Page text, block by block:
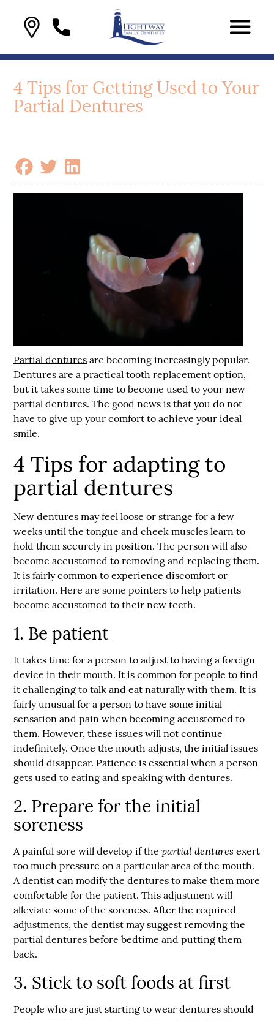
4 Tips for Getting Used to Your
Partial Dentures
Partial dentures are becoming increasingly popular.
Dentures are a practical tooth replacement option,
but it takes some time to become used to your new
partial dentures. The good news is that you do not
have to give up your comfort to achieve your ideal
smile.
4 Tips for adapting to
partial dentures
New dentures may feel loose or strange for a few
weeks until the tongue and cheek muscles learn to
hold them securely in position. The person will also
become accustomed to removing and replacing them.
It is fairly common to experience discomfort or
irritation. Here are some pointers to help patients
become accustomed to their new teeth.
1. Be patient
It takes time for a person to adjust to having a foreign
device in their mouth. It is common for people to find
it challenging to talk and eat naturally with them. It is
fairly unusual for a person to have some initial
sensation and pain when becoming accustomed to
them. However, these issues will not continue
indefinitely. Once the mouth adjusts, the initial issues
should disappear. Patience is essential when a person
gets used to eating and speaking with dentures.
2. Prepare for the initial
soreness
A painful sore will develop if thepartial dentures exert
too much pressure on a particular area of the mouth.
A dentist can modify the dentures to make them more
comfortable for the patient. This adjustment will
alleviate some of the soreness. After the required
adjustments, the dentist may suggest removing the
partial dentures before bedtime and putting them
back.
3. Stick to soft foods at first
People who are just starting to wear dentures should